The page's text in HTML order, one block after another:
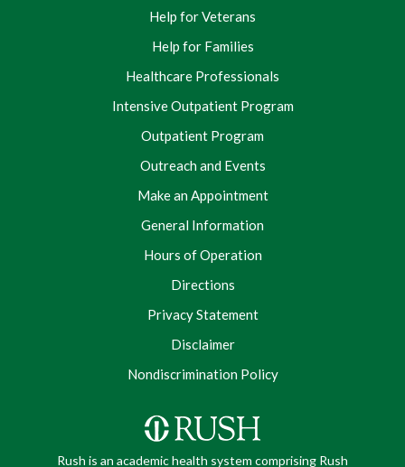
Help for Veterans
Help for Families
Healthcare Professionals
Intensive Outpatient Program
Outpatient Program
Outreach and Events
Make an Appointment
General Information
Hours of Operation
Directions
Privacy Statement
Disclaimer
Nondiscrimination Policy
Rush is an academic health system comprising Rush